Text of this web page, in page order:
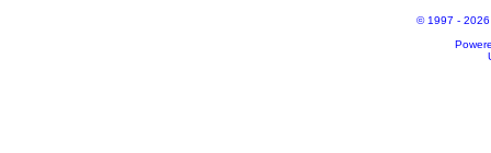
© 1997 - 2026